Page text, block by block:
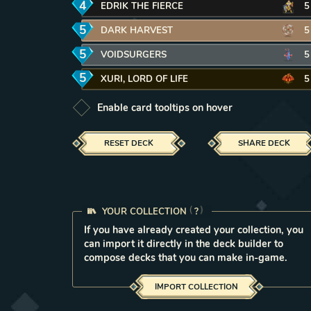
4manaEDRIK THE FIERCE REMOVE CARD FROM DECK5
5manaDARK HARVEST REMOVE CARD FROM DECK 5
5manaVOIDSURGERS REMOVE CARD FROM DECK 5
5manaXURI, LORD OF LIFE REMOVE CARD FROM DECK
5
Enable card tooltips on hover
RESET DECK SHARE DECK
YOUR COLLECTION LEARN MORE IN THE FAQ
?
If you have already created your collection, you
can import it directly in the deck builder to
compose decks that you can make in-game.
IMPORT COLLECTION